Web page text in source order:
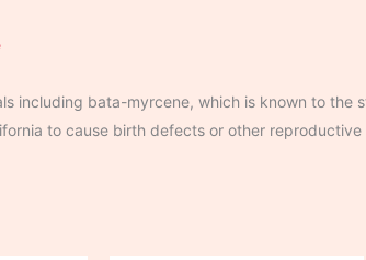
including bata-myrcene, which is known to the
to cause birth defects or other reproductive